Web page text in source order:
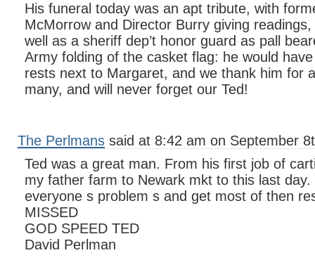
His funeral today was an apt tribute, with
McMorrow and Director Burry giving
well as a sheriff dep’t honor guard as pall
Army folding of the casket flag: he would
rests next to Margaret, and we thank him for
many, and will never forget our Ted!
The Perlmans said at 8:42 am on September
Ted was a great man. From his first job of
my father farm to Newark mkt to this last day.
everyone s problem s and get most of then
MISSED
GOD SPEED TED
David Perlman